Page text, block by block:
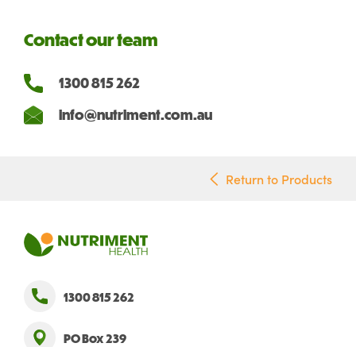
Contact our team
1300 815 262
info@nutriment.com.au
Return to Products
1300 815 262
PO Box 239